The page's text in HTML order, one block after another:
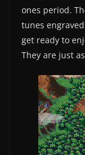
ones period.
tunes
get ready to
They are just